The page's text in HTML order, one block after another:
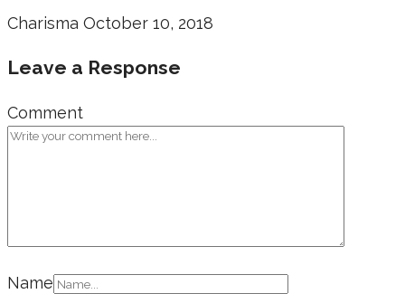
Charisma October 10, 2018
Leave a Response
Comment
Name